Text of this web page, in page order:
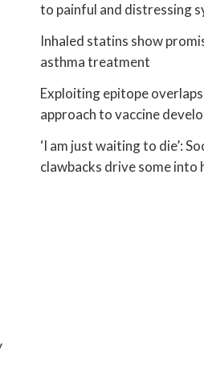
to painful and distressing
Inhaled statins show
asthma treatment
Exploiting epitope
approach to vaccine
‘I am just waiting to die’:
clawbacks drive some into